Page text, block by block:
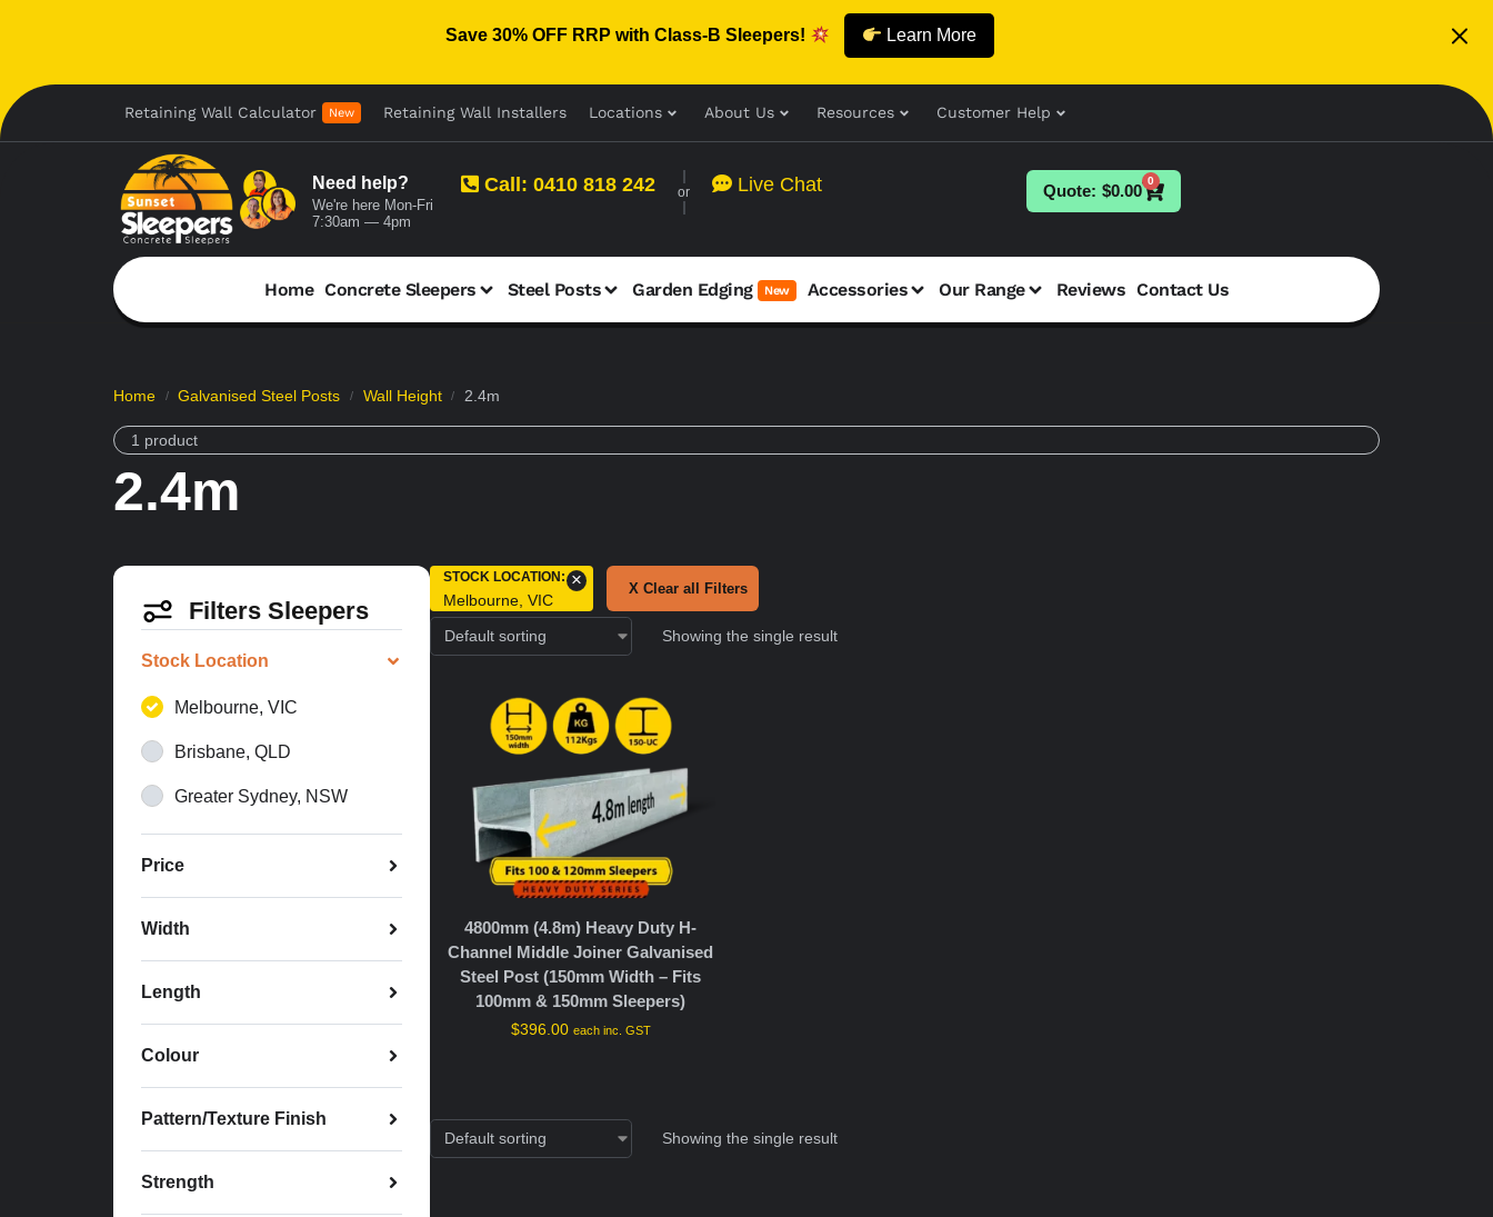
Save 30% OFF RRP with Class-B Sleepers! Learn More
Retaining Wall Calculator New Retaining Wall Installers Locations About Us Resources Customer Help
Need help?
We're here Mon-Fri
7:30am — 4pm
Call: 0410 818 242 or Live Chat $0.00
0
Home Concrete Sleepers Steel Posts Garden Edging New Accessories Our Range Reviews Contact Us
Home / Galvanised Steel Posts / Wall Height / 2.4m
1 product
2.4m
Filters Sleepers
Stock Location
Melbourne, VIC
Brisbane, QLD
Greater Sydney, NSW
Price
Width
Length
Colour
Pattern/Texture Finish
Strength
STOCK LOCATION :
Melbourne, VIC
× X Clear all Filters
Showing the single result
4800mm (4.8m) Heavy Duty H-
Channel Middle Joiner Galvanised
Steel Post (150mm Width – Fits
100mm & 150mm Sleepers)
$396.00 each inc. GST
Showing the single result